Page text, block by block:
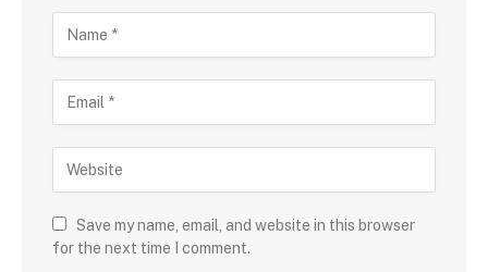
Save my name, email, and website in this browser
for the next time I comment.